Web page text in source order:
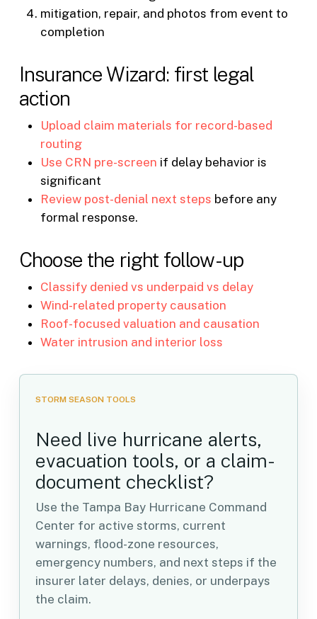
mitigation, repair, and photos from event to
completion
Insurance Wizard: first legal
action
Upload claim materials for record-based
routing
Use CRN pre-screen if delay behavior is
significant
Review post-denial next steps before any
formal response.
Choose the right follow-up
Classify denied vs underpaid vs delay
Wind-related property causation
Roof-focused valuation and causation
Water intrusion and interior loss
STORM SEASON TOOLS
Need live hurricane alerts,
evacuation tools, or a claim-
document checklist?
Use the Tampa Bay Hurricane Command
Center for active storms, current
warnings, flood-zone resources,
emergency numbers, and next steps if the
insurer later delays, denies, or underpays
the claim.